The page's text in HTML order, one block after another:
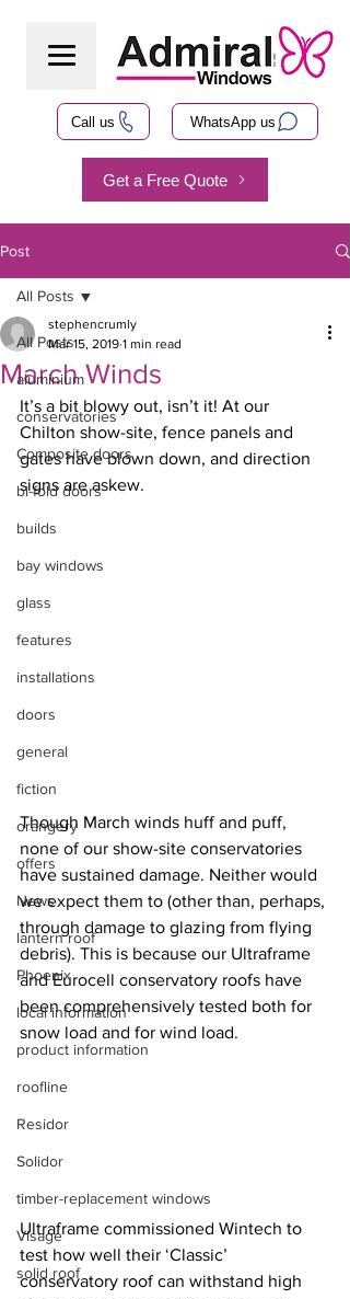
Call us WhatsApp us
Get a Free Quote
Post
All Posts
aluminium
conservatories
Composite doors
bi-fold doors
builds
bay windows
glass
features
installations
doors
general
fiction
orangery
offers
News
lantern roof
Phoenix
local information
product information
roofline
Residor
Solidor
timber-replacement windows
Visage
solid roof
All Posts
March Winds
stephencrumly
Mar 15, 2019 1 min read
It’s a bit blowy out, isn’t it! At our
Chilton show-site, fence panels and
gates have blown down, and direction
signs are askew.
Though March winds huff and puff,
none of our show-site conservatories
have sustained damage. Neither would
we expect them to (other than, perhaps,
through damage to glazing from flying
debris). This is because our Ultraframe
and Eurocell conservatory roofs have
been comprehensively tested both for
snow load and for wind load.
Ultraframe commissioned Wintech to
test how well their ‘Classic’
conservatory roof can withstand high